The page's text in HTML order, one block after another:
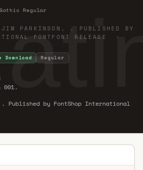
Regular
JIM PARKINSON, . PUBLISHED BY
FONTFONT RELEASE ·
Download Regular
001.
Published by FontShop International